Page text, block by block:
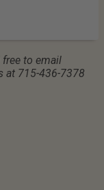
to email
at 715-436-7378